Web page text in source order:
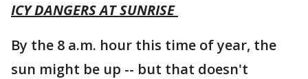
ICY DANGERS AT SUNRISE
By the 8 a.m. hour this time of year, the
sun might be up -- but that doesn't